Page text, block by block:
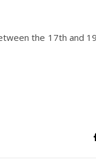
the 17th and